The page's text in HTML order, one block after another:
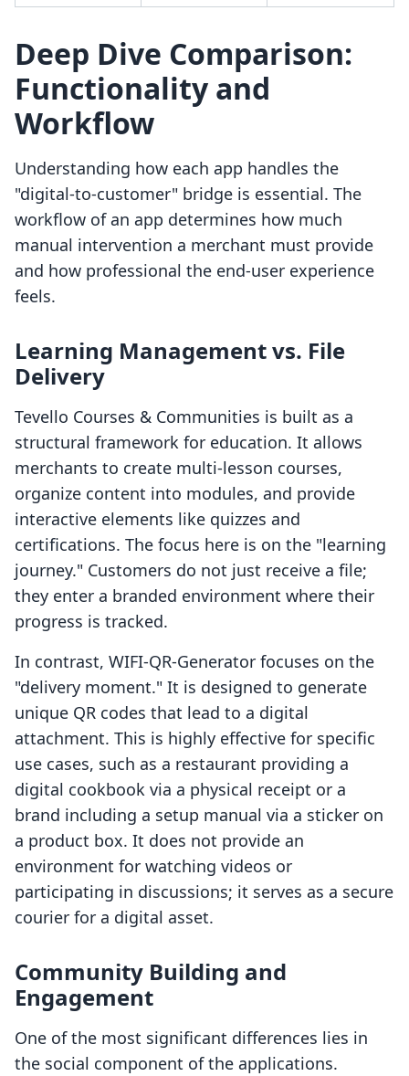
Deep Dive Comparison:
Functionality and
Workflow
Understanding how each app handles the
"digital-to-customer" bridge is essential. The
workflow of an app determines how much
manual intervention a merchant must provide
and how professional the end-user experience
feels.
Learning Management vs. File
Delivery
Tevello Courses & Communities is built as a
structural framework for education. It allows
merchants to create multi-lesson courses,
organize content into modules, and provide
interactive elements like quizzes and
certifications. The focus here is on the "learning
journey." Customers do not just receive a file;
they enter a branded environment where their
progress is tracked.
In contrast, WIFI‑QR‑Generator focuses on the
"delivery moment." It is designed to generate
unique QR codes that lead to a digital
attachment. This is highly effective for specific
use cases, such as a restaurant providing a
digital cookbook via a physical receipt or a
brand including a setup manual via a sticker on
a product box. It does not provide an
environment for watching videos or
participating in discussions; it serves as a secure
courier for a digital asset.
Community Building and
Engagement
One of the most significant differences lies in
the social component of the applications.